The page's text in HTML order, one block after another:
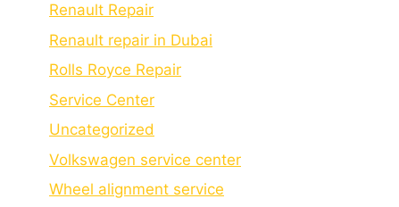
Renault Repair
Renault repair in Dubai
Rolls Royce Repair
Service Center
Uncategorized
Volkswagen service center
Wheel alignment service